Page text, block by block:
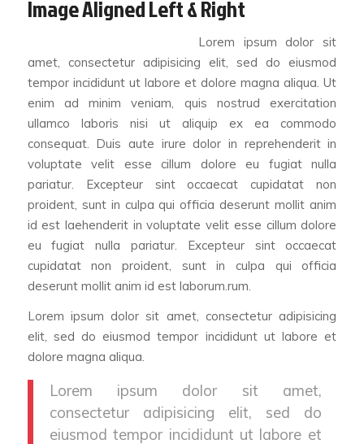
Image Aligned Left & Right
Lorem ipsum dolor sit
amet, consectetur adipisicing elit, sed do eiusmod
tempor incididunt ut labore et dolore magna aliqua. Ut
enim ad minim veniam, quis nostrud exercitation
ullamco laboris nisi ut aliquip ex ea commodo
consequat. Duis aute irure dolor in reprehenderit in
voluptate velit esse cillum dolore eu fugiat nulla
pariatur. Excepteur sint occaecat cupidatat non
proident, sunt in culpa qui officia deserunt mollit anim
id est laehenderit in voluptate velit esse cillum dolore
eu fugiat nulla pariatur. Excepteur sint occaecat
cupidatat non proident, sunt in culpa qui officia
deserunt mollit anim id est laborum.rum.
Lorem ipsum dolor sit amet, consectetur adipisicing
elit, sed do eiusmod tempor incididunt ut labore et
dolore magna aliqua.
Lorem ipsum dolor sit amet,
consectetur adipisicing elit, sed do
eiusmod tempor incididunt ut labore et